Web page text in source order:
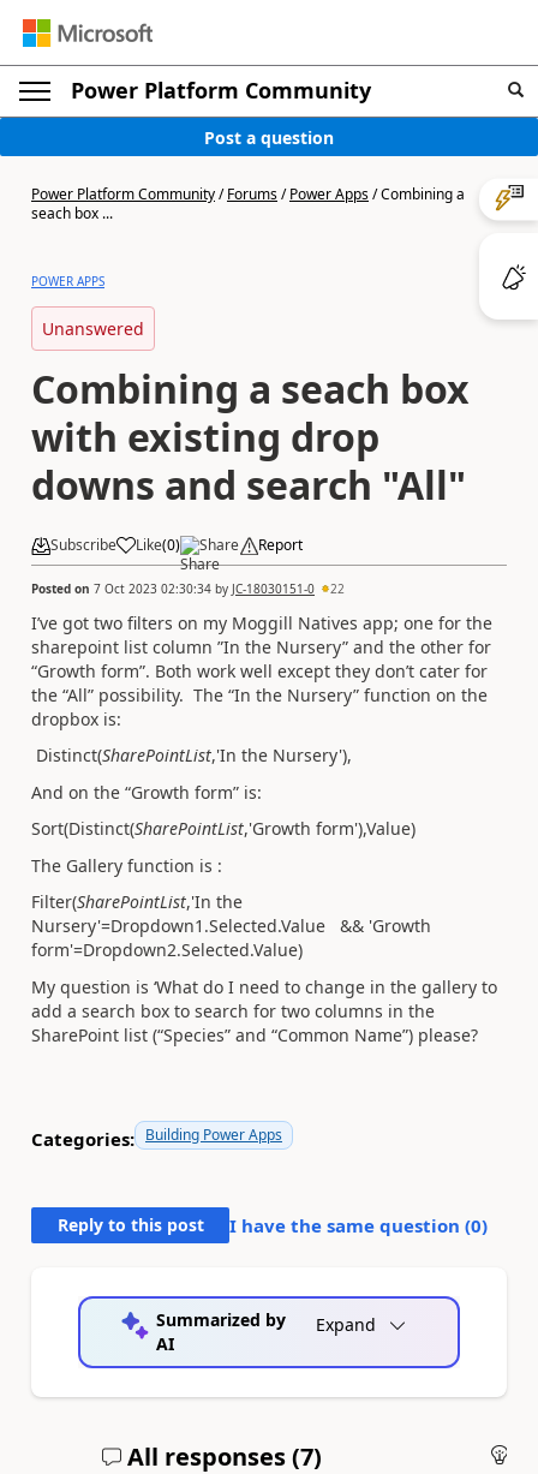
Power Platform Community
Post a question
Power Platform Community/Forums/Power Apps/Combining a
seach box ...
POWER APPS
Unanswered
Combining a seach box
with existing drop
downs and search "All"
Subscribe Like(0) Share Report
Posted on 7 Oct 2023 02:30:34 by JC-18030151-0 22
I’ve got two filters on my Moggill Natives app; one for the
sharepoint list column ”In the Nursery” and the other for
“Growth form”. Both work well except they don’t cater for
the “All” possibility. The “In the Nursery” function on the
dropbox is:
Distinct(SharePointList,'In the Nursery'),
And on the “Growth form” is:
Sort(Distinct(SharePointList,'Growth form'),Value)
The Gallery function is :
Filter(SharePointList,'In the
Nursery'=Dropdown1.Selected.Value && 'Growth
form'=Dropdown2.Selected.Value)
My question is ‘What do I need to change in the gallery to
add a search box to search for two columns in the
SharePoint list (“Species” and “Common Name”) please?
Categories: Building Power Apps
Reply to this post I have the same question (0)
Summarized by
AI
Expand
All responses (7)